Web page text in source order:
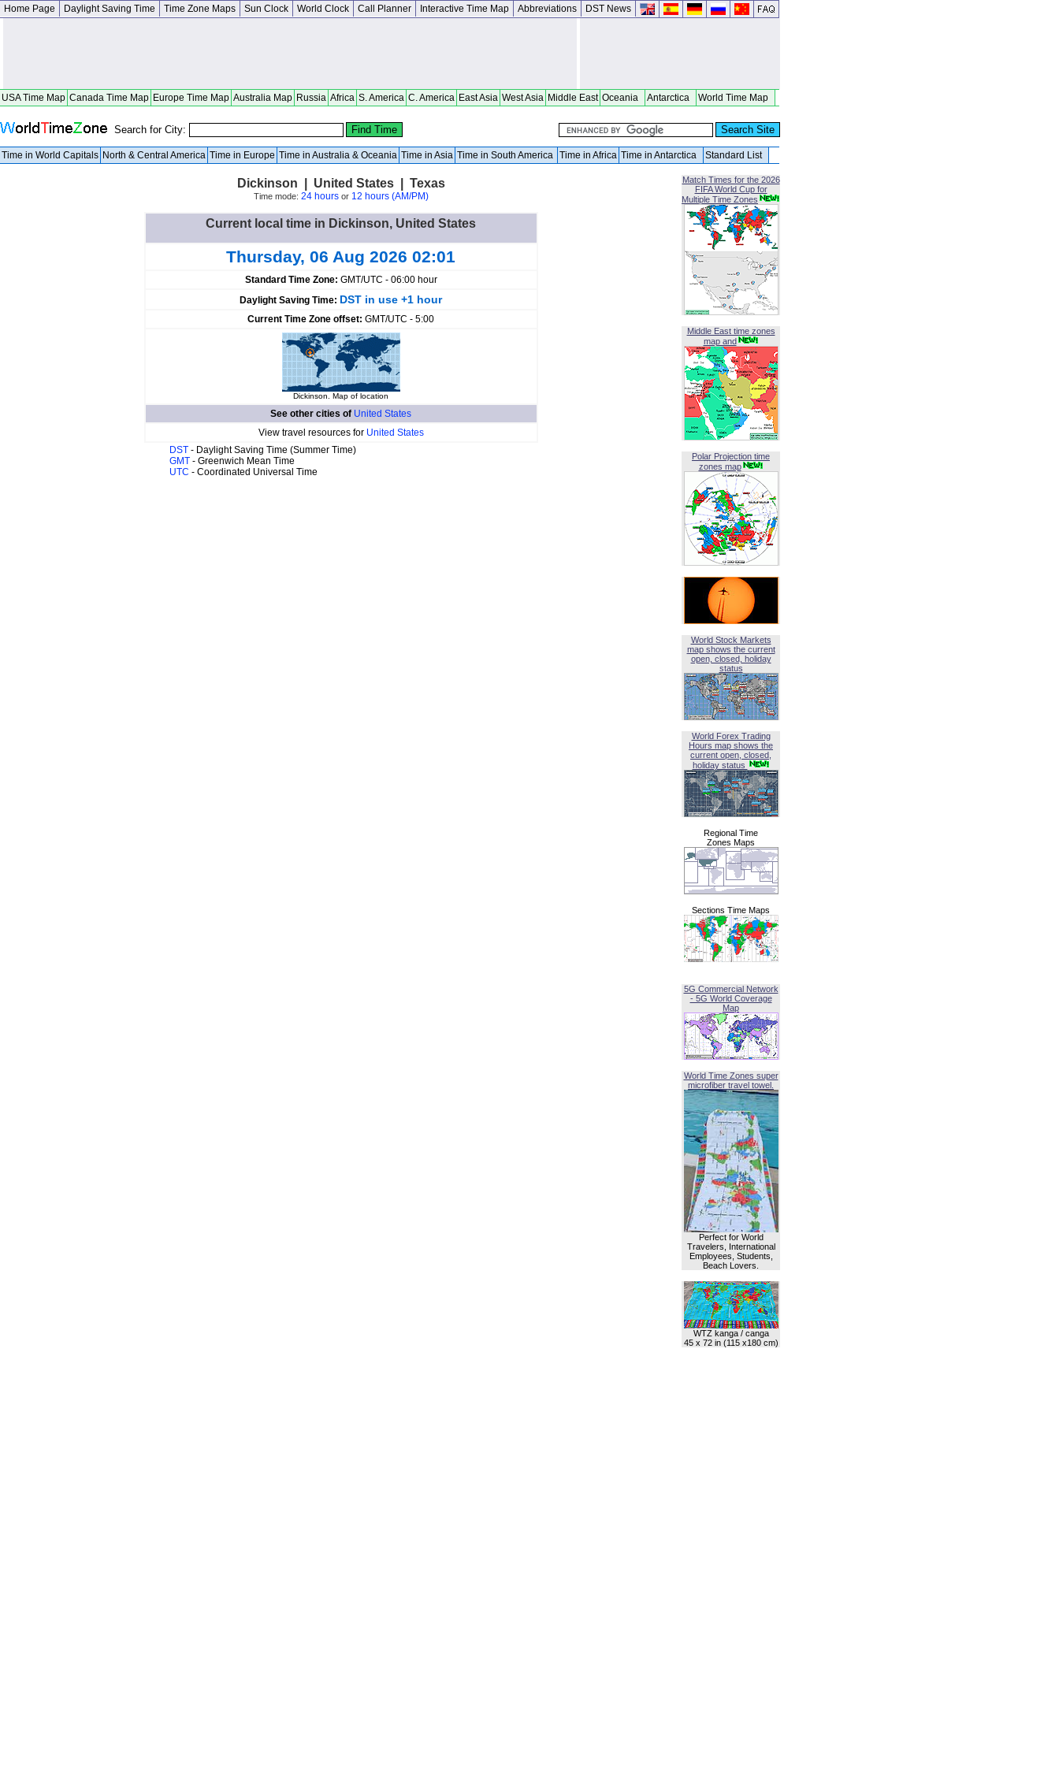
Home Page Daylight Saving Time Time Zone Maps Sun Clock World Clock Call Planner Interactive Time Map Abbreviations DST News
USA Time Map Canada Time Map Europe Time Map Australia Map Russia Africa S. America C. America East Asia West Asia Middle East Oceania Antarctica World Time Map
Search for City:
Time in World Capitals North & Central America Time in Europe Time in Australia & Oceania Time in Asia Time in South America Time in Africa Time in Antarctica Standard List
Dickinson | United States | Texas
Time mode: 24 hoursor 12 hours (AM/PM)
Current local time in Dickinson, United States
Thursday, 06 Aug 2026 02:01
Standard Time Zone: GMT/UTC - 06:00 hour
Daylight Saving Time: DST in use +1 hour
Current Time Zone offset: GMT/UTC - 5:00
Dickinson. Map of location
See other cities of United States
View travel resources for United States
DST - Daylight Saving Time (Summer Time)
GMT - Greenwich Mean Time
UTC - Coordinated Universal Time
Match Times for the 2026
FIFA World Cup for
Multiple Time Zones
Middle East time zones
map and
Polar Projection time
zones map
World Stock Markets
map shows the current
open, closed, holiday
status
World Forex Trading
Hours map shows the
current open, closed,
holiday status
Regional Time
Zones Maps
Sections Time Maps
5G Commercial Network
- 5G World Coverage
Map
World Time Zones super
microfiber travel towel.
Perfect for World
Travelers, International
Employees, Students,
Beach Lovers.
WTZ kanga / canga
45 x 72 in (115 x180 cm)